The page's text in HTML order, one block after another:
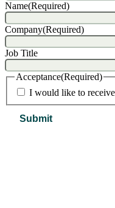
Name(Required)
Company(Required)
Job Title
Acceptance(Required)
I would like to